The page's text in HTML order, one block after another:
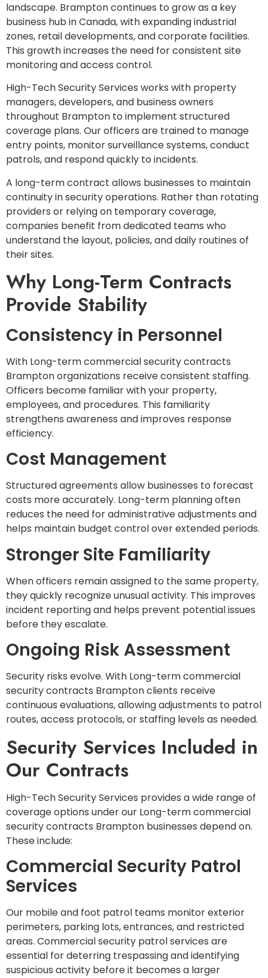
landscape. Brampton continues to grow as a key
business hub in Canada, with expanding industrial
zones, retail developments, and corporate facilities.
This growth increases the need for consistent site
monitoring and access control.
High-Tech Security Services works with property
managers, developers, and business owners
throughout Brampton to implement structured
coverage plans. Our officers are trained to manage
entry points, monitor surveillance systems, conduct
patrols, and respond quickly to incidents.
A long-term contract allows businesses to maintain
continuity in security operations. Rather than rotating
providers or relying on temporary coverage,
companies benefit from dedicated teams who
understand the layout, policies, and daily routines of
their sites.
Why Long-Term Contracts
Provide Stability
Consistency in Personnel
With Long-term commercial security contracts
Brampton organizations receive consistent staffing.
Officers become familiar with your property,
employees, and procedures. This familiarity
strengthens awareness and improves response
efficiency.
Cost Management
Structured agreements allow businesses to forecast
costs more accurately. Long-term planning often
reduces the need for administrative adjustments and
helps maintain budget control over extended periods.
Stronger Site Familiarity
When officers remain assigned to the same property,
they quickly recognize unusual activity. This improves
incident reporting and helps prevent potential issues
before they escalate.
Ongoing Risk Assessment
Security risks evolve. With Long-term commercial
security contracts Brampton clients receive
continuous evaluations, allowing adjustments to patrol
routes, access protocols, or staffing levels as needed.
Security Services Included in
Our Contracts
High-Tech Security Services provides a wide range of
coverage options under our Long-term commercial
security contracts Brampton businesses depend on.
These include:
Commercial Security Patrol
Services
Our mobile and foot patrol teams monitor exterior
perimeters, parking lots, entrances, and restricted
areas. Commercial security patrol services are
essential for deterring trespassing and identifying
suspicious activity before it becomes a larger